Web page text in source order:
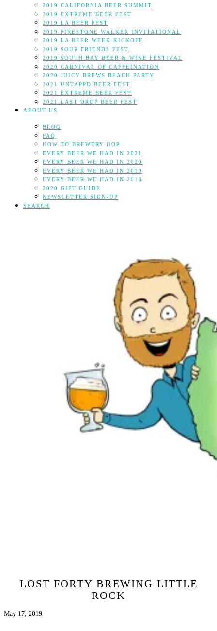
2019 CALIFORNIA BEER SUMMIT
2019 EXTREME BEER FEST
2019 LA BEER FEST
2019 FIRESTONE WALKER INVITATIONAL
2019 LA BEER WEEK KICKOFF
2019 SOUR FRIENDS FEST
2019 SOUTH BAY BEER & WINE FESTIVAL
2020 CARNIVAL OF CAFFEINATION
2020 JUICY BREWS BEACH PARTY
2021 UNTAPPD BEER FEST
2021 EXTREME BEER FEST
2021 LAST DROP BEER FEST
ABOUT US
BLOG
FAQ
HOW TO BREWERY HOP
EVERY BEER WE HAD IN 2021
EVERY BEER WE HAD IN 2020
EVERY BEER WE HAD IN 2019
EVERY BEER WE HAD IN 2018
2020 GIFT GUIDE
NEWSLETTER SIGN-UP
SEARCH
LOST FORTY BREWING LITTLE
ROCK
May 17, 2019